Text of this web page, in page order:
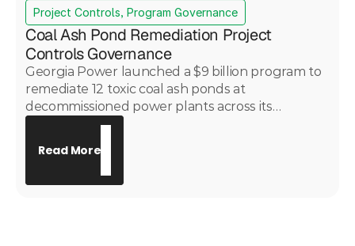
Project Controls, Program Governance
Coal Ash Pond Remediation Project
Controls Governance
Georgia Power launched a $9 billion program to
remediate 12 toxic coal ash ponds at
decommissioned power plants across its
portfolio. PwC engaged Motive Power under
governance across all 12 sites — delivering
consistent cost, schedule, risk, and change
Read More